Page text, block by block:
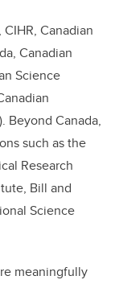
Canadian
Canadian
Science
Beyond Canada,
such as the
Research
Bill and
Science
meaningfully